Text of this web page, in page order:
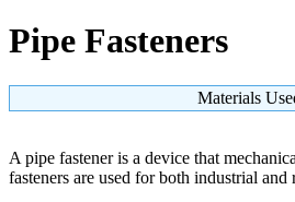
Pipe Fasteners
Materials
A pipe fastener is a device that
fasteners are used for both industrial